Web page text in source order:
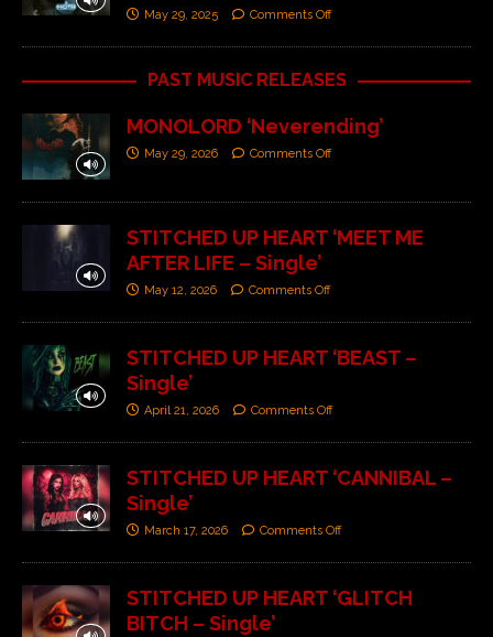
May 29, 2025 Comments Off
PAST MUSIC RELEASES
MONOLORD ‘Neverending’
May 29, 2026 Comments Off
STITCHED UP HEART ‘MEET ME
AFTER LIFE – Single’
May 12, 2026 Comments Off
STITCHED UP HEART ‘BEAST –
Single’
April 21, 2026 Comments Off
STITCHED UP HEART ‘CANNIBAL –
Single’
March 17, 2026 Comments Off
STITCHED UP HEART ‘GLITCH
BITCH – Single’